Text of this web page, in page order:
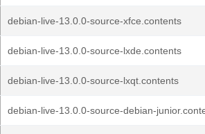
debian-live-13.0.0-source-xfce.contents
debian-live-13.0.0-source-lxde.contents
debian-live-13.0.0-source-lxqt.contents
debian-live-13.0.0-source-debian-